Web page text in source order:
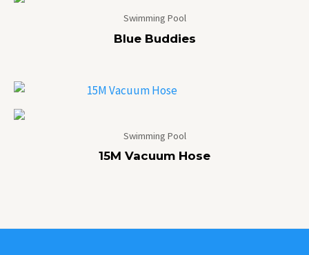
Swimming Pool
Blue Buddies
Swimming Pool
15M Vacuum Hose